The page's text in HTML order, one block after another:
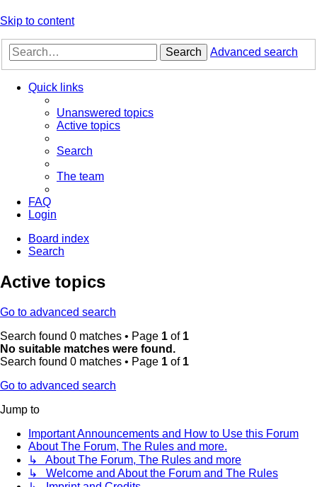
Skip to content
Search Advanced search
Quick links
Unanswered topics
Active topics
Search
The team
FAQ
Login
Board index
Search
Active topics
Go to advanced search
Search found 0 matches • Page 1 of 1
No suitable matches were found.
Search found 0 matches • Page 1 of 1
Go to advanced search
Jump to
Important Announcements and How to Use this Forum
About The Forum, The Rules and more.
↳ About The Forum, The Rules and more
↳ Welcome and About the Forum and The Rules